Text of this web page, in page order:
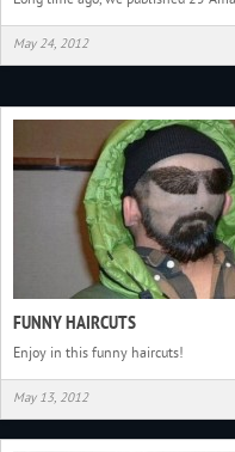
May 24, 2012
FUNNY HAIRCUTS
Enjoy in this funny haircuts!
May 13, 2012